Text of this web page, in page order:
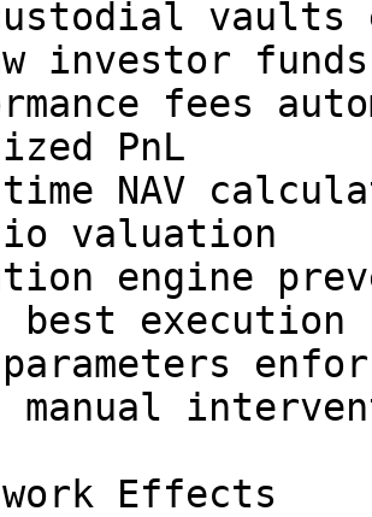
vaults
investor funds
fees
PnL
NAV
valuation
engine
best execution
manual
Effects